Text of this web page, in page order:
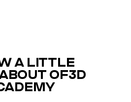
A LITTLE
OF3D